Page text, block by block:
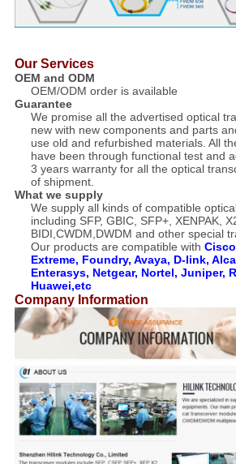
Our Services
OEM and ODM
OEM/ODM order is available
Guarantee
We promise all the advertised optical
new with new components and parts
use old and refurbished materials. All
have been through functional test and
3 years warranty for all the optical
of shipment.
What we supply
We supply all kinds of compatible
including SFP, GBIC, SFP+, XENPAK,
BIDI,CWDM,DWDM and other special
Our products are compatible with
Extreme, Foundry, Avaya, D-link,
Enterasys, Netgear, Nortel, Juniper,
Huawei,etc
Company Information